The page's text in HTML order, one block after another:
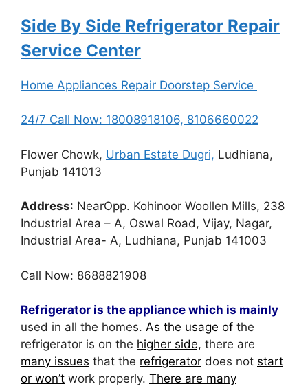
Side By Side Refrigerator Repair
Service Center
Home Appliances Repair Doorstep Service
24/7 Call Now: 18008918106, 8106660022
Flower Chowk, Urban Estate Dugri, Ludhiana,
Punjab 141013
Address: NearOpp. Kohinoor Woollen Mills, 238
Industrial Area – A, Oswal Road, Vijay, Nagar,
Industrial Area- A, Ludhiana, Punjab 141003
Call Now: 8688821908
Refrigerator is the appliance which is mainly
used in all the homes. As the usage of the
refrigerator is on the higher side, there are
many issues that the refrigerator does not start
or won’t work properly. There are many